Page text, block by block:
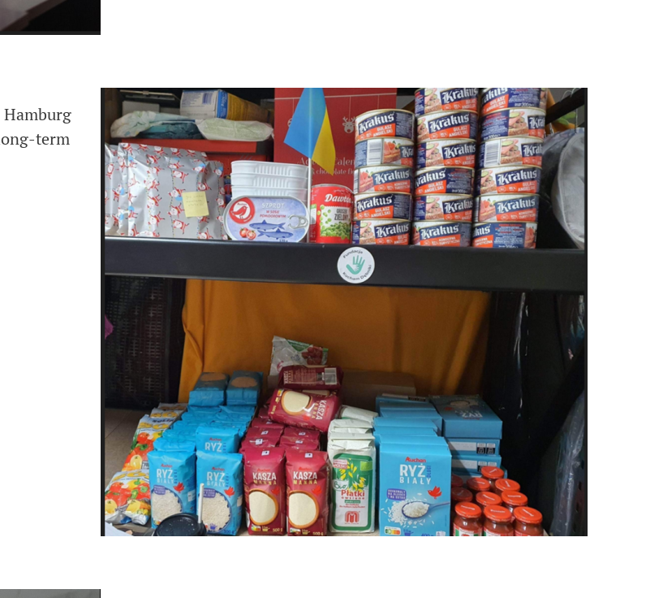
term